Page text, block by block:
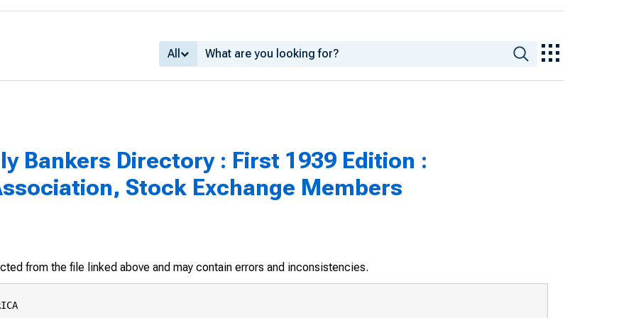
All
Bankers Directory : First 1939 Edition :
Stock Exchange Members
from the file linked above and may contain errors and inconsistencies.
St.
California Bank, 629 S. Spring St.
Cass Associates, Quincy, 530 W. Sixth St.
•Cavalier & Co., Wm., 523 W. Sixth St.
Cavanaugh, Morgan & Co., 634 S. Spring St.
Citizens National Trust & Savings Bank of Los
Angeles, 457 S. Spring St.
•Conrad, Bruce & Co., 634 S. Spring St.
Crowell, Weedon & Co., 650 S. Spring St.
Douglass & Co., Nelson, 510 S. Spring St.
Edgerton, Riley & Walter, 621 S. Spring St.
♦First Boston Corporation, The, 623 S. Hope S
Gregory & Co., R. N., 210 W. Seventh St.
Hass, Barnes & Maxwell, 210 S. Spring St.


https://fraser.stlouisfed.org
Federal Reserve Bank of St. Louis

PASADENA
♦Bateman, Eichler & Co., 42 N. Garfield Ave.
♦Blyth & Co., Inc., 234 E. Colorado Ave.
♦Brashears & Company, G„ 595 Co